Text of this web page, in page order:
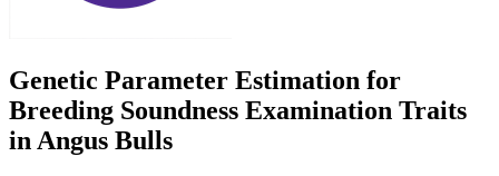
Genetic Parameter Estimation for
Breeding Soundness Examination Traits
in Angus Bulls